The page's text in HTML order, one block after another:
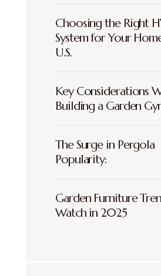
Choosing the Right
System for Your
U.S.
Key Considerations
Building a Garden
The Surge in Pergola
Popularity:
Garden Furniture
Watch in 2025